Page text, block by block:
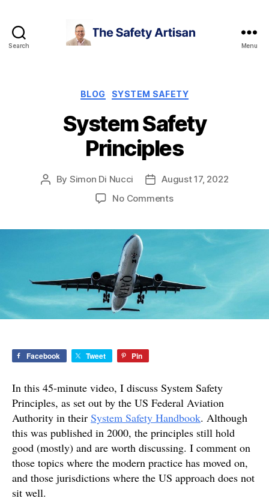
Search Menu
Categories
BLOG SYSTEM SAFETY
System Safety
Principles
Post
By Simon Di Nucci
Post
date
August 17, 2022
No Commentson
Principles
Facebook Tweet Pin
In this 45-minute video, I discuss System Safety
Principles, as set out by the US Federal Aviation
Authority in their System Safety Handbook. Although
this was published in 2000, the principles still hold
good (mostly) and are worth discussing. I comment on
those topics where the modern practice has moved on,
and those jurisdictions where the US approach does not
sit well.